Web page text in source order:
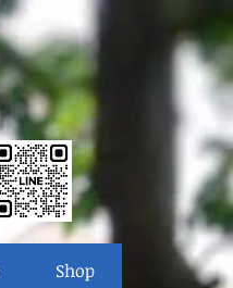
Shop